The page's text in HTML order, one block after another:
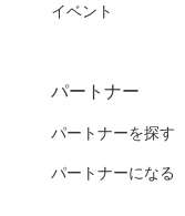
イベント
パートナー
パートナーを探す
パートナーになる